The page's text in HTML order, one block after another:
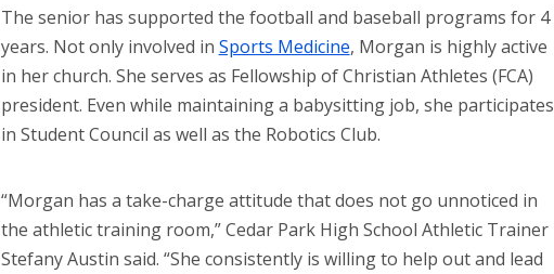
The senior has supported the football and baseball programs for 4
years. Not only involved in Sports Medicine, Morgan is highly active
in her church. She serves as Fellowship of Christian Athletes (FCA)
president. Even while maintaining a babysitting job, she participates
in Student Council as well as the Robotics Club.
“Morgan has a take-charge attitude that does not go unnoticed in
the athletic training room,” Cedar Park High School Athletic Trainer
Stefany Austin said. “She consistently is willing to help out and lead